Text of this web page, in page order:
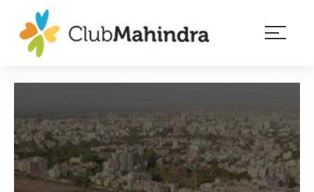
Experiences
Blog